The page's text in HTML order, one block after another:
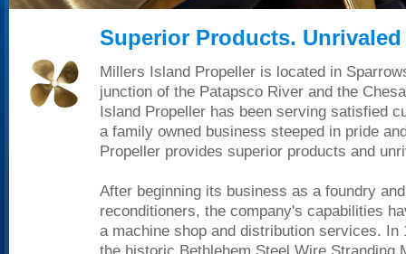
Superior Products. Unrivaled
Millers Island Propeller is located in
junction of the Patapsco River and the
Island Propeller has been serving satisfied
a family owned business steeped in pride
Propeller provides superior products and
After beginning its business as a foundry
reconditioners, the company's capabilities
a machine shop and distribution services. In